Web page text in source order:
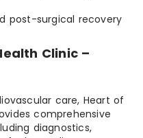
post-surgical recovery
Clinic –
care, Heart of
comprehensive
diagnostics,